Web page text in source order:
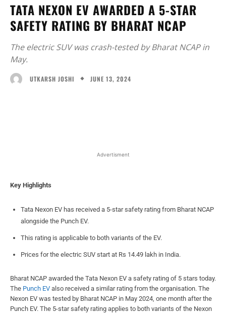
TATA NEXON EV AWARDED A 5-STAR
SAFETY RATING BY BHARAT NCAP
The electric SUV was crash-tested by Bharat NCAP in
May.
UTKARSH JOSHI JUNE 13, 2024
Advertisment
Key Highlights
Tata Nexon EV has received a 5-star safety rating from Bharat NCAP
alongside the Punch EV.
This rating is applicable to both variants of the EV.
Prices for the electric SUV start at Rs 14.49 lakh in India.
Bharat NCAP awarded the Tata Nexon EV a safety rating of 5 stars today.
The Punch EV also received a similar rating from the organisation. The
Nexon EV was tested by Bharat NCAP in May 2024, one month after the
Punch EV. The 5-star safety rating applies to both variants of the Nexon